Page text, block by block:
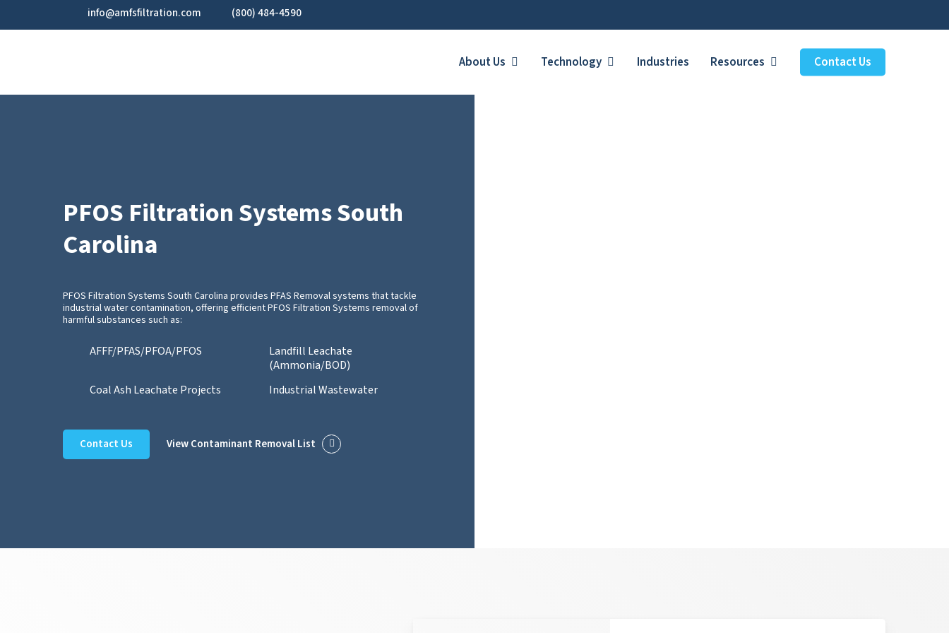
info@amfsfiltration.com (800) 484-4590
About Us Technology Industries Resources Contact Us
PFOS Filtration Systems South
Carolina
PFOS Filtration Systems South Carolina provides PFAS Removal systems that tackle
industrial water contamination, offering efficient PFOS Filtration Systems removal of
harmful substances such as:
AFFF/PFAS/PFOA/PFOS
Landfill Leachate
(Ammonia/BOD)
Coal Ash Leachate Projects
Industrial Wastewater
Contact Us View Contaminant Removal List